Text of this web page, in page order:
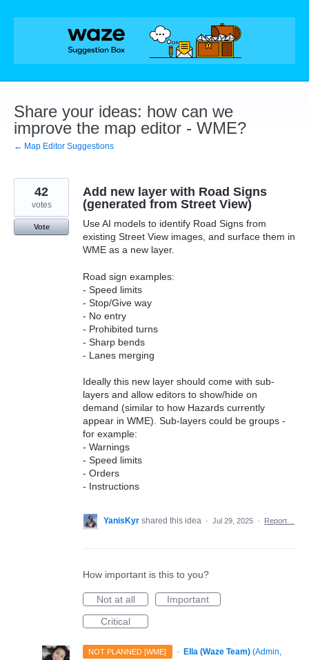
Skip
Share your ideas: how can we
improve the map editor - WME?
← Map Editor Suggestions
Add new layer with Road Signs
(generated from Street View)
Use AI models to identify Road Signs from
existing Street View images, and surface them in
WME as a new layer.
Road sign examples:
- Speed limits
- Stop/Give way
- No entry
- Prohibited turns
- Sharp bends
- Lanes merging
Ideally this new layer should come with sub-
layers and allow editors to show/hide on
demand (similar to how Hazards currently
appear in WME). Sub-layers could be groups -
for example:
- Warnings
- Speed limits
- Orders
- Instructions
42
votes
Vote
YanisKyr shared this idea · Jul 29, 2025 · Report…
How important is this to you?
Not at all
Important
Critical
NOT PLANNED [WME] · Ella (Waze Team) (Admin,